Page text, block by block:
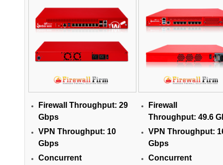
Firewall Throughput: 29
Gbps
VPN Throughput: 10
Gbps
Concurrent
Firewall
Throughput: 49.6
VPN Throughput:
Gbps
Concurrent